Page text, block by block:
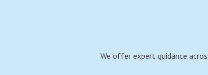
We offer expert guidance